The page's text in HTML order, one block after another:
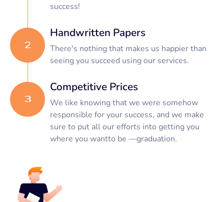
success!
Handwritten Papers
There's nothing that makes us happier than
seeing you succeed using our services.
Competitive Prices
We like knowing that we were somehow
responsible for your success, and we make
sure to put all our efforts into getting you
where you wantto be —graduation.